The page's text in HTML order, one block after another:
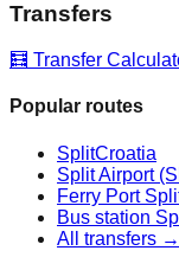
Transfers
🧮 Transfer
Popular routes
SplitCroatia
Split Airport
Ferry Port
Bus station
All transfers →